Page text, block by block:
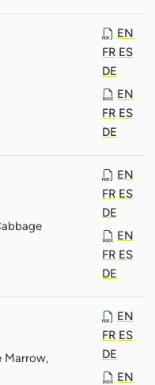
EN
FR ES
DE
EN
FR ES
DE
EN
FR ES
DE
EN
FR ES
DE
Marrow,
EN
FR ES
DE
EN